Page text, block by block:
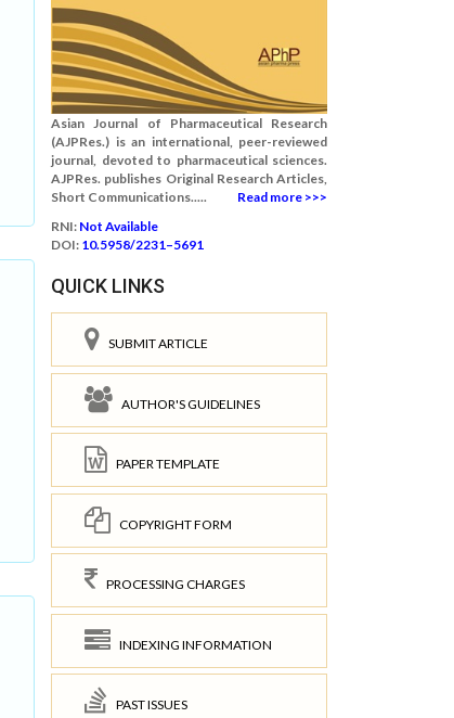
Asian Journal of Pharmaceutical Research
(AJPRes.) is an international, peer-reviewed
journal, devoted to pharmaceutical sciences.
AJPRes. publishes Original Research Articles,
Short Communications.....
Read more >>>
RNI: Not Available
DOI: 10.5958/2231–5691
QUICK LINKS
SUBMIT ARTICLE
AUTHOR'S GUIDELINES
PAPER TEMPLATE
COPYRIGHT FORM
PROCESSING CHARGES
INDEXING INFORMATION
PAST ISSUES